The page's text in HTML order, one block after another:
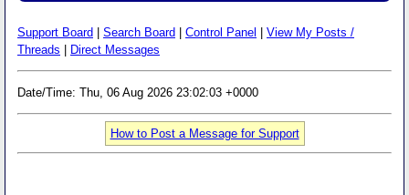
Support Board Search Board Control Panel
View My Posts /
Threads
Direct Messages
Date/Time: Thu, 06 Aug 2026 23:02:03 +0000
How to Post a Message for Support